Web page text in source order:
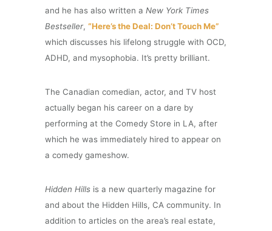
and he has also written a New York Times
Bestseller, “Here’s the Deal: Don’t Touch Me”
which discusses his lifelong struggle with OCD,
ADHD, and mysophobia. It’s pretty brilliant.
The Canadian comedian, actor, and TV host
actually began his career on a dare by
performing at the Comedy Store in LA, after
which he was immediately hired to appear on
a comedy gameshow.
Hidden Hills is a new quarterly magazine for
and about the Hidden Hills, CA community. In
addition to articles on the area’s real estate,